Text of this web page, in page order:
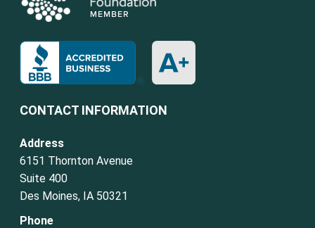
CONTACT INFORMATION
Address
6151 Thornton Avenue
Suite 400
Des Moines, IA 50321
Phone